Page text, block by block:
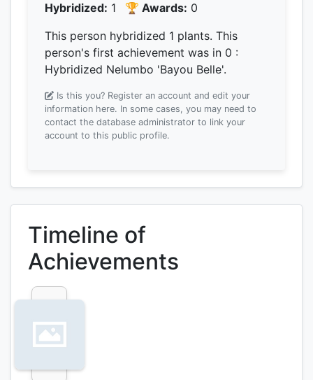
Hybridized: 1 🏆 Awards: 0
This person hybridized 1 plants. This
person's first achievement was in 0 :
Hybridized Nelumbo 'Bayou Belle'.
Is this you? Register an account and edit your
information here. In some cases, you may need to
contact the database administrator to link your
account to this public profile.
Timeline of
Achievements